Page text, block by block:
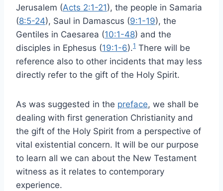
Jerusalem (Acts 2:1-21), the people in Samaria
(8:5-24), Saul in Damascus (9:1-19), the
Gentiles in Caesarea (10:1-48) and the
disciples in Ephesus (19:1-6).1 There will be
reference also to other incidents that may less
directly refer to the gift of the Holy Spirit.
As was suggested in the preface, we shall be
dealing with first generation Christianity and
the gift of the Holy Spirit from a perspective of
vital existential concern. It will be our purpose
to learn all we can about the New Testament
witness as it relates to contemporary
experience.